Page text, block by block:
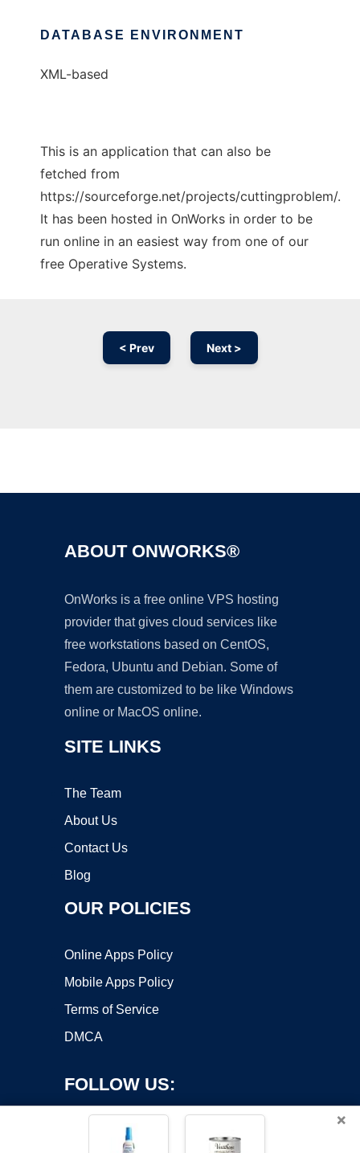
DATABASE ENVIRONMENT
XML-based
This is an application that can also be
fetched from
https://sourceforge.net/projects/cuttingproblem/.
It has been hosted in OnWorks in order to be
run online in an easiest way from one of our
free Operative Systems.
< Prev Next >
ABOUT ONWORKS®
OnWorks is a free online VPS hosting
provider that gives cloud services like
free workstations based on CentOS,
Fedora, Ubuntu and Debian. Some of
them are customized to be like Windows
online or MacOS online.
SITE LINKS
The Team
About Us
Contact Us
Blog
OUR POLICIES
Online Apps Policy
Mobile Apps Policy
Terms of Service
DMCA
FOLLOW US:
×